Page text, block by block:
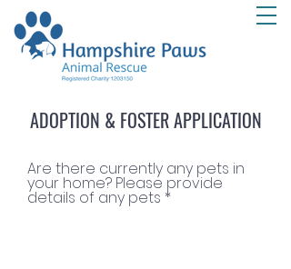
ADOPTION & FOSTER APPLICATION
Are there currently any pets in
your home? Please provide
details of any pets